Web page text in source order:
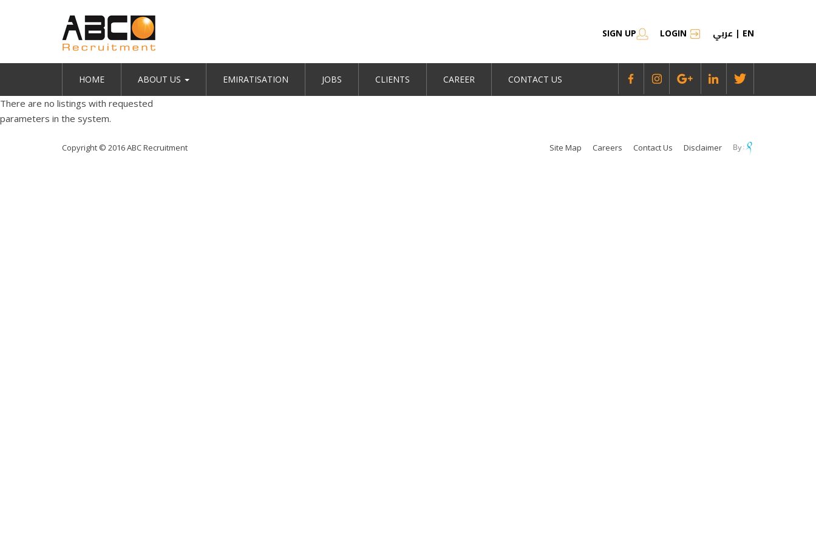
SIGN UP LOGIN عربي | EN
HOME ABOUT US EMIRATISATION JOBS CLIENTS CAREER CONTACT US
There are no listings with requested
parameters in the system.
Copyright © 2016 ABC Recruitment Site Map Careers Contact Us Disclaimer